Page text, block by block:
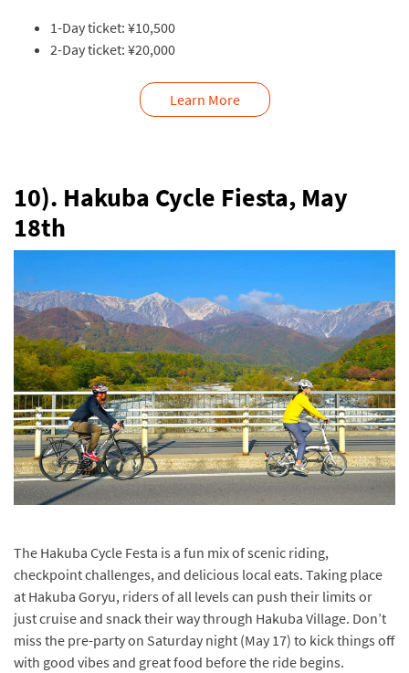
1-Day ticket: ¥10,500
2-Day ticket: ¥20,000
Learn More
10). Hakuba Cycle Fiesta, May
18th
The Hakuba Cycle Festa is a fun mix of scenic riding,
checkpoint challenges, and delicious local eats. Taking place
at Hakuba Goryu, riders of all levels can push their limits or
just cruise and snack their way through Hakuba Village. Don’t
miss the pre-party on Saturday night (May 17) to kick things off
with good vibes and great food before the ride begins.